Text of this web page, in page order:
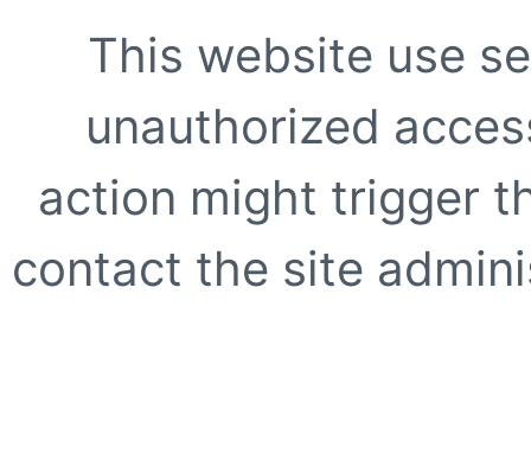
This website use
unauthorized
action might trigger
contact the site